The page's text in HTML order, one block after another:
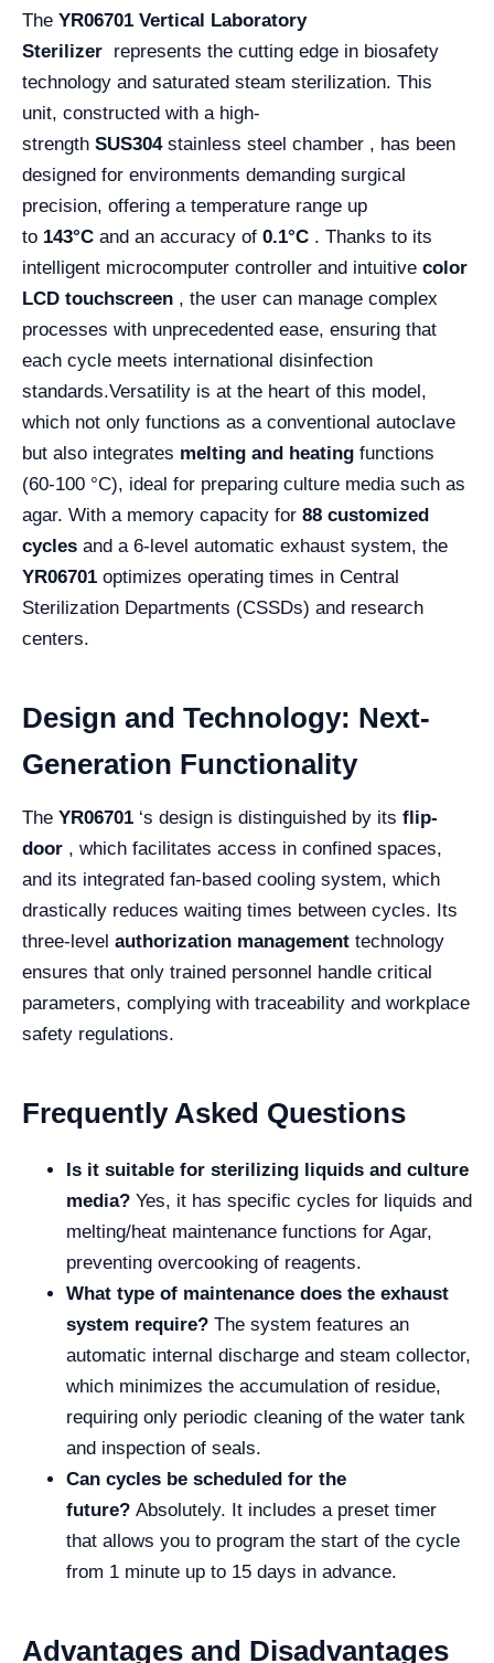
The YR06701 Vertical Laboratory
Sterilizer represents the cutting edge in biosafety
technology and saturated steam sterilization. This
unit, constructed with a high-
strength SUS304stainless steel chamber , has been
designed for environments demanding surgical
precision, offering a temperature range up
to 143°C and an accuracy of 0.1°C . Thanks to its
intelligent microcomputer controller and intuitive color
LCD touchscreen , the user can manage complex
processes with unprecedented ease, ensuring that
each cycle meets international disinfection
standards.Versatility is at the heart of this model,
which not only functions as a conventional autoclave
but also integrates melting and heating functions
(60-100 °C), ideal for preparing culture media such as
agar. With a memory capacity for 88 customized
cycles and a 6-level automatic exhaust system, the
YR06701 optimizes operating times in Central
Sterilization Departments (CSSDs) and research
centers.
Design and Technology: Next-
Generation Functionality
The YR06701 ‘s design is distinguished by its flip-
door , which facilitates access in confined spaces,
and its integrated fan-based cooling system, which
drastically reduces waiting times between cycles. Its
three-level authorization management technology
ensures that only trained personnel handle critical
parameters, complying with traceability and workplace
safety regulations.
Frequently Asked Questions
Is it suitable for sterilizing liquids and culture
media? Yes, it has specific cycles for liquids and
melting/heat maintenance functions for Agar,
preventing overcooking of reagents.
What type of maintenance does the exhaust
system require? The system features an
automatic internal discharge and steam collector,
which minimizes the accumulation of residue,
requiring only periodic cleaning of the water tank
and inspection of seals.
Can cycles be scheduled for the
future? Absolutely. It includes a preset timer
that allows you to program the start of the cycle
from 1 minute up to 15 days in advance.
Advantages and Disadvantages